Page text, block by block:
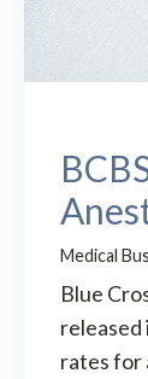
Medical
Blue
rates for